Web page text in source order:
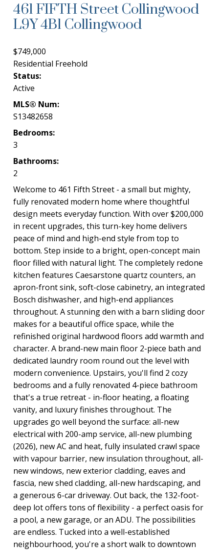
461 FIFTH StreetCollingwood
L9Y 4B1 Collingwood
$749,000
Residential Freehold
Status:
Active
MLS® Num:
S13482658
Bedrooms:
3
Bathrooms:
2
Welcome to 461 Fifth Street - a small but mighty,
fully renovated modern home where thoughtful
design meets everyday function. With over $200,000
in recent upgrades, this turn-key home delivers
peace of mind and high-end style from top to
bottom. Step inside to a bright, open-concept main
floor filled with natural light. The completely redone
kitchen features Caesarstone quartz counters, an
apron-front sink, soft-close cabinetry, an integrated
Bosch dishwasher, and high-end appliances
throughout. A stunning den with a barn sliding door
makes for a beautiful office space, while the
refinished original hardwood floors add warmth and
character. A brand-new main floor 2-piece bath and
dedicated laundry room round out the level with
modern convenience. Upstairs, you'll find 2 cozy
bedrooms and a fully renovated 4-piece bathroom
that's a true retreat - in-floor heating, a floating
vanity, and luxury finishes throughout. The
upgrades go well beyond the surface: all-new
electrical with 200-amp service, all-new plumbing
(2026), new AC and heat, fully insulated crawl space
with vapour barrier, new insulation throughout, all-
new windows, new exterior cladding, eaves and
fascia, new shed cladding, all-new hardscaping, and
a generous 6-car driveway. Out back, the 132-foot-
deep lot offers tons of flexibility - a perfect oasis for
a pool, a new garage, or an ADU. The possibilities
are endless. Tucked into a well-established
neighbourhood, you're a short walk to downtown